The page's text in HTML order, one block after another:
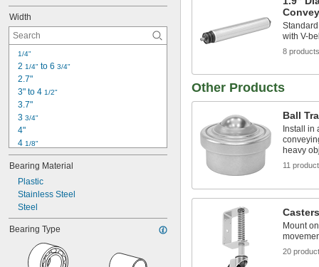
Width
1/4"
2 1/4" to 6 3/4"
2.7"
3" to 4 1/2"
3.7"
3 3/4"
4"
4 1/8"
4 1/4"
4 1/2"
4 3/4"
4 7/8"
5"
5 1/8"
5 1/4"
3/8"
1/2"
Bearing Material
Plastic
Stainless Steel
Steel
Bearing Type
with V-
8 products
Other Products
Ball
Install in
heavy
11
Casters
Mount
20